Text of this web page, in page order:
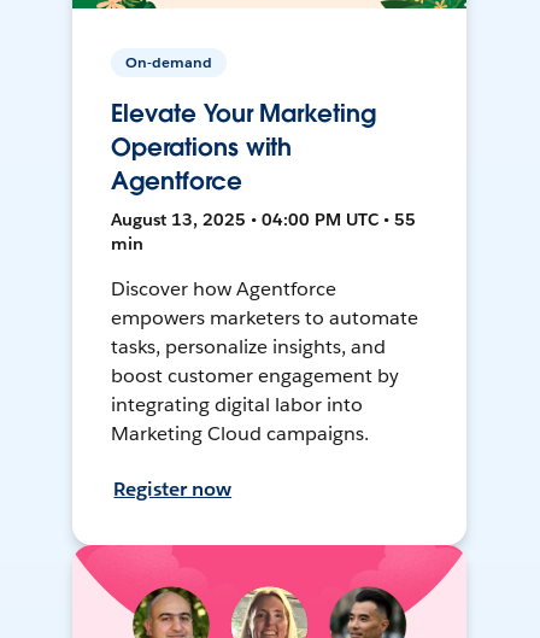
On-demand
Elevate Your Marketing
Operations with
Agentforce
August 13, 2025 • 04:00 PM UTC • 55
min
Discover how Agentforce
empowers marketers to automate
tasks, personalize insights, and
boost customer engagement by
integrating digital labor into
Marketing Cloud campaigns.
Register now